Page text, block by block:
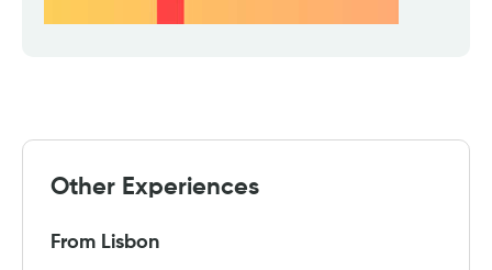
Other Experiences
From Lisbon